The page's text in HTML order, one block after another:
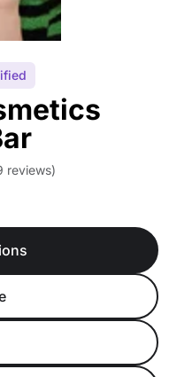
reviews)